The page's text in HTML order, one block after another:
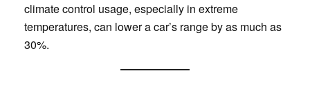
climate control usage, especially in extreme
temperatures, can lower a car’s range by as much as
30%.